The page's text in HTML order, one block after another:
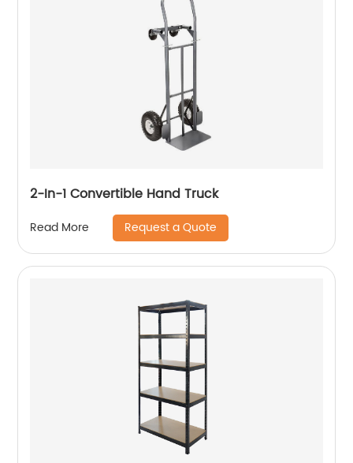
2-In-1 Convertible Hand Truck
Read More Request a Quote